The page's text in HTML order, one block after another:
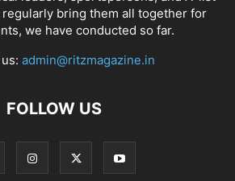
bring them all together for
we have conducted so far.
admin@ritzmagazine.in
FOLLOW US